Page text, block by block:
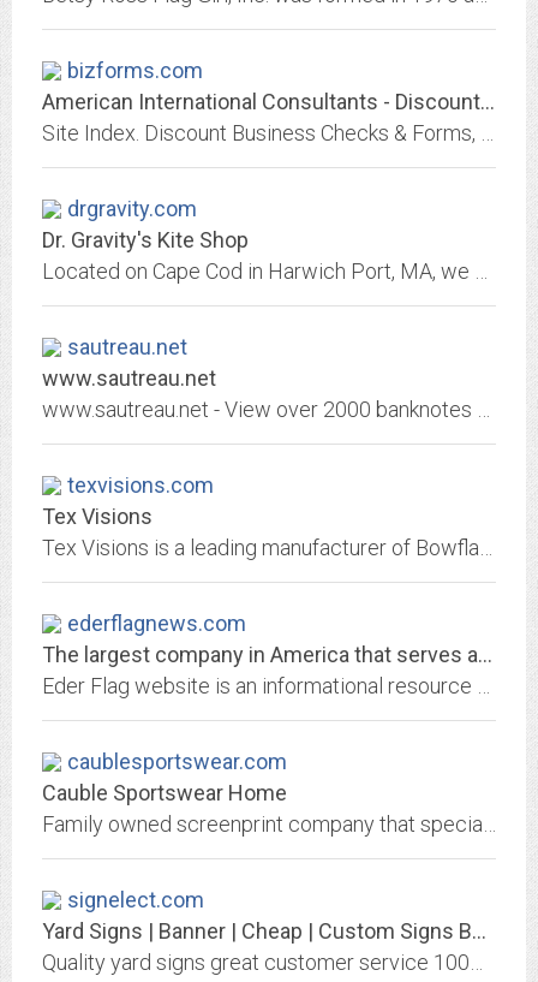
bizforms.com
American International Consultants - Discount Business Checks & Forms
drgravity.com
Dr. Gravity's Kite Shop
sautreau.net
www.sautreau.net
texvisions.com
Tex Visions
ederflagnews.com
The largest company in America that serves as both a flag and flagpole...
caublesportswear.com
Cauble Sportswear Home
signelect.com
Yard Signs | Banner | Cheap | Custom Signs Banner